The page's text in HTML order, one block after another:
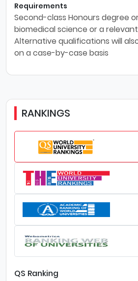
Requirements
Second-class Honours degree
biomedical science or a
Alternative qualifications will
on a case-by-case basis
RANKINGS
QS Ranking